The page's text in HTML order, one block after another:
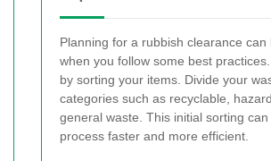
Planning for a rubbish clearance can
when you follow some best
by sorting your items. Divide your
categories such as recyclable,
general waste. This initial sorting
process faster and more efficient.